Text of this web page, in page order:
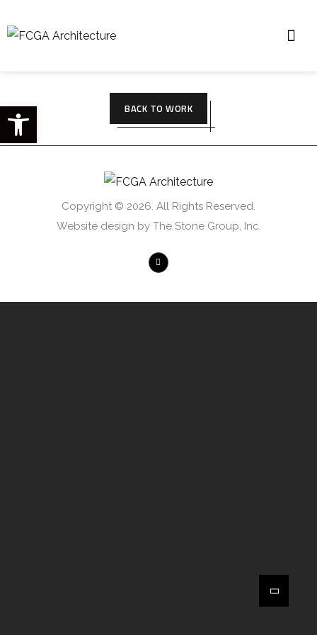
Open toolbar BACK TO WORK
Copyright © 2026. All Rights Reserved.
Website design by The Stone Group, Inc.